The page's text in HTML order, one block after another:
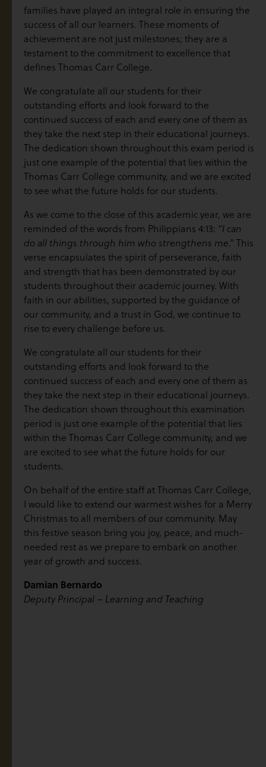
families have played an integral role in ensuring the
success of all our learners. These moments of
achievement are not just milestones; they are a
testament to the commitment to excellence that
defines Thomas Carr College.
We congratulate all our students for their
outstanding efforts and look forward to the
continued success of each and every one of them as
they take the next step in their educational journeys.
The dedication shown throughout this exam period is
just one example of the potential that lies within the
Thomas Carr College community, and we are excited
to see what the future holds for our students.
As we come to the close of this academic year, we are
reminded of the words from Philippians 4:13: “I can
do all things through him who strengthens me.”This
verse encapsulates the spirit of perseverance, faith
and strength that has been demonstrated by our
students throughout their academic journey. With
faith in our abilities, supported by the guidance of
our community, and a trust in God, we continue to
rise to every challenge before us.
We congratulate all our students for their
outstanding efforts and look forward to the
continued success of each and every one of them as
they take the next step in their educational journeys.
The dedication shown throughout this examination
period is just one example of the potential that lies
within the Thomas Carr College community, and we
are excited to see what the future holds for our
students.
On behalf of the entire staff at Thomas Carr College,
I would like to extend our warmest wishes for a Merry
Christmas to all members of our community. May
this festive season bring you joy, peace, and much-
needed rest as we prepare to embark on another
year of growth and success.
Damian Bernardo
Deputy Principal – Learning and Teaching